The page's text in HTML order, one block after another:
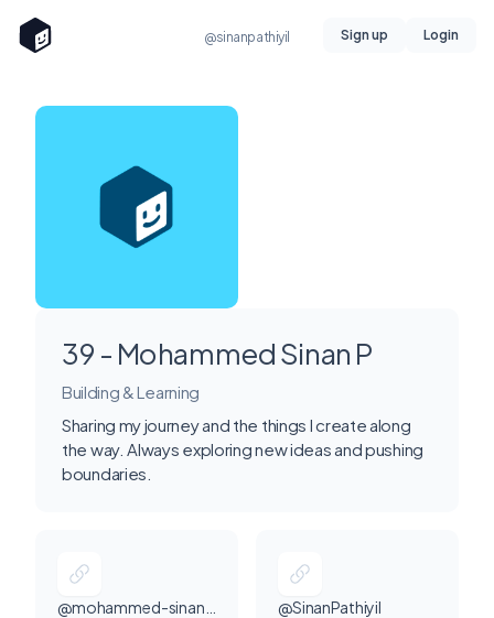
@sinanpathiyil Sign up Login
39 - Mohammed Sinan P
Building & Learning
Sharing my journey and the things I create along
the way. Always exploring new ideas and pushing
boundaries.
@SinanPathiyil